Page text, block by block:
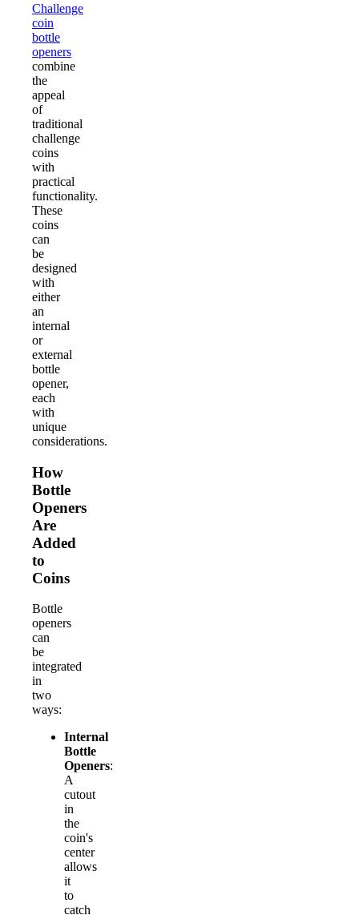
Challenge
coin
bottle
openers
combine
the
appeal
of
traditional
challenge
coins
with
practical
functionality.
These
coins
can
be
designed
with
either
an
internal
or
external
bottle
opener,
each
with
unique
considerations.
How
Bottle
Openers
Are
Added
to
Coins
Bottle
openers
can
be
integrated
in
two
ways:
Internal
Bottle
Openers:
A
cutout
in
the
coin's
center
allows
it
to
catch